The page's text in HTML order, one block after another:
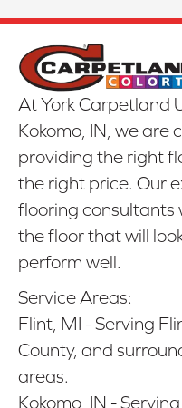
At York Carpetland
Kokomo, IN, we are
providing the right
the right price. Our
flooring consultants
the floor that will
perform well.
Service Areas:
Flint, MI - Serving
County, and
areas.
Kokomo, IN - Serving